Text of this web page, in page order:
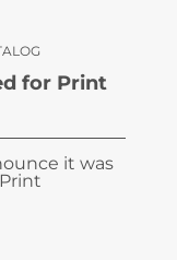
for Print
it was